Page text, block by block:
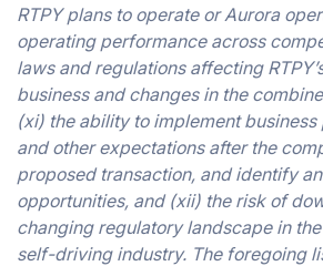
RTPY plans to operate or Aurora
operating performance across
laws and regulations affecting
business and changes in the
(xi) the ability to implement business
and other expectations after the
proposed transaction, and identify
opportunities, and (xii) the risk of
changing regulatory landscape in
self-driving industry. The foregoing